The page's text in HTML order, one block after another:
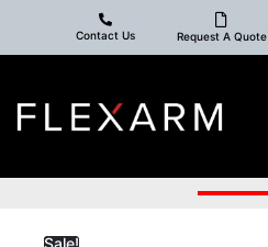
Contact Us Request A Quote
Sale!